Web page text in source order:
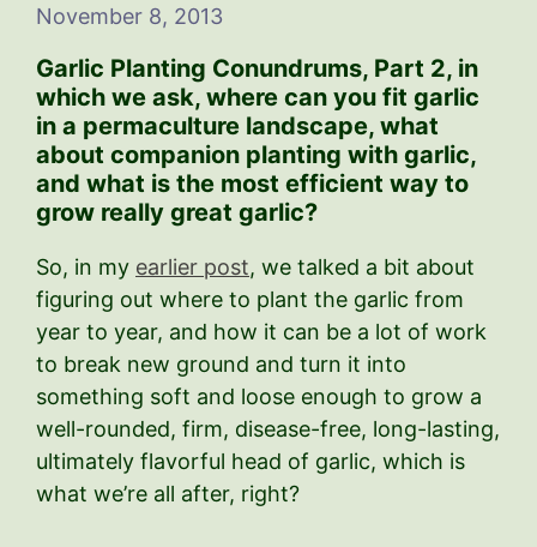
November 8, 2013
Garlic Planting Conundrums, Part 2, in
which we ask, where can you fit garlic
in a permaculture landscape, what
about companion planting with garlic,
and what is the most efficient way to
grow really great garlic?
So, in my earlier post, we talked a bit about
figuring out where to plant the garlic from
year to year, and how it can be a lot of work
to break new ground and turn it into
something soft and loose enough to grow a
well-rounded, firm, disease-free, long-lasting,
ultimately flavorful head of garlic, which is
what we’re all after, right?